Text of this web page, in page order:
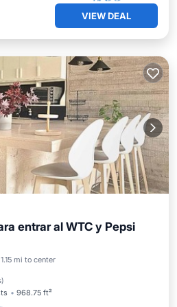
VIEW DEAL
entrar al WTC y Pepsi
1.15 mi to center
)
968.75 ft²
Parking
Balcony/Terrace